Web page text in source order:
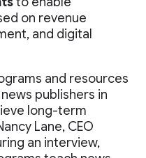
on revenue
and digital
and resources
publishers in
long-term
Lane, CEO
an interview,